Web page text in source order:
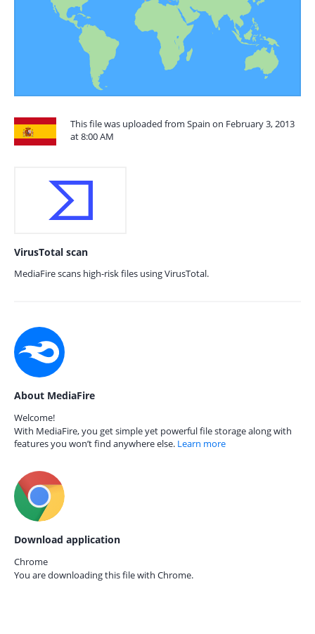
This file was uploaded from Spain on February 3, 2013
at 8:00 AM
VirusTotal scan
MediaFire scans high-risk files using VirusTotal.
About MediaFire
Welcome!
With MediaFire, you get simple yet powerful file storage along with
features you won’t find anywhere else. Learn more
Download application
Chrome
You are downloading this file with Chrome.